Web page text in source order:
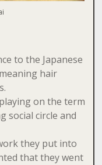
to the Japanese
hair
on the term
social circle and
they put into
that they went